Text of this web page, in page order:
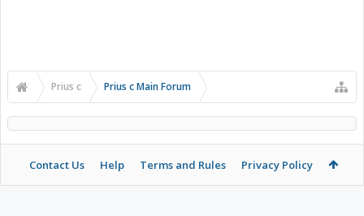
Prius c Prius c Main Forum
Contact Us Help Terms and Rules Privacy Policy